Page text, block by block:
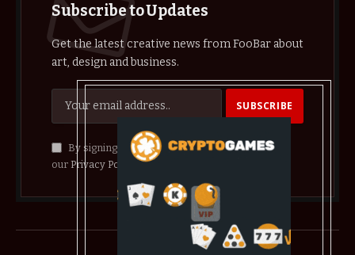
Subscribe to Updates
Get the latest creative news from FooBar about
art, design and business.
By signing up, you agree to the our terms and
our Privacy Policy agreement.